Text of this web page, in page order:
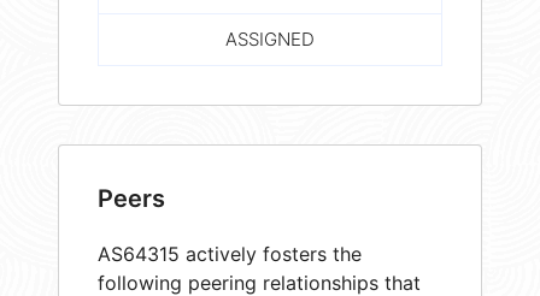
ASSIGNED
Peers
AS64315 actively fosters the
following peering relationships that